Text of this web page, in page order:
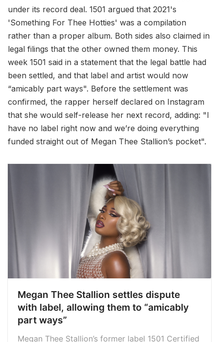
under its record deal. 1501 argued that 2021's
'Something For Thee Hotties' was a compilation
rather than a proper album. Both sides also claimed in
legal filings that the other owned them money. This
week 1501 said in a statement that the legal battle had
been settled, and that label and artist would now
“amicably part ways". Before the settlement was
confirmed, the rapper herself declared on Instagram
that she would self-release her next record, adding: "I
have no label right now and we’re doing everything
funded straight out of Megan Thee Stallion’s pocket".
Megan Thee Stallion settles dispute
with label, allowing them to “amicably
part ways”
Megan Thee Stallion’s former label 1501 Certified